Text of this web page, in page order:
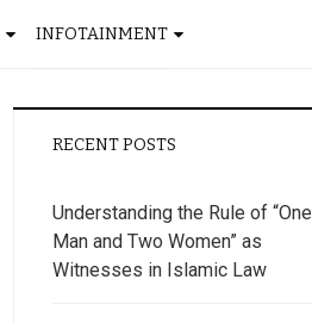
INFOTAINMENT
RECENT POSTS
Understanding the Rule of “One
Man and Two Women” as
Witnesses in Islamic Law